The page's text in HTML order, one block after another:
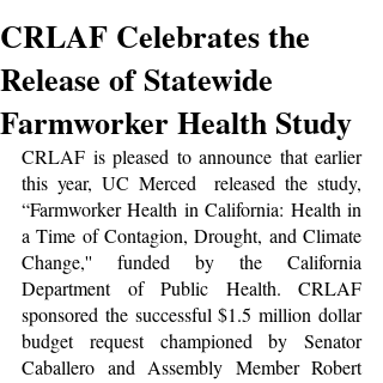
CRLAF Celebrates the
Release of Statewide
Farmworker Health Study
CRLAF is pleased to announce that earlier
this year, UC Merced  released the study,
“Farmworker Health in California: Health in
a Time of Contagion, Drought, and Climate
Change,'' funded by the California
Department of Public Health. CRLAF
sponsored the successful $1.5 million dollar
budget request championed by Senator
Caballero and Assembly Member Robert